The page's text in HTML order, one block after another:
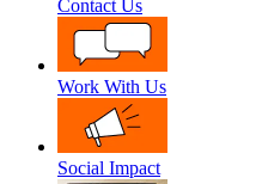
Contact Us
Work With Us
Social Impact